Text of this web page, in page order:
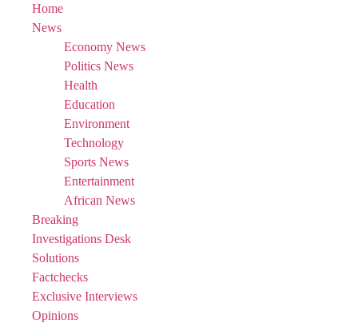
Home
News
Economy News
Politics News
Health
Education
Environment
Technology
Sports News
Entertainment
African News
Breaking
Investigations Desk
Solutions
Factchecks
Exclusive Interviews
Opinions